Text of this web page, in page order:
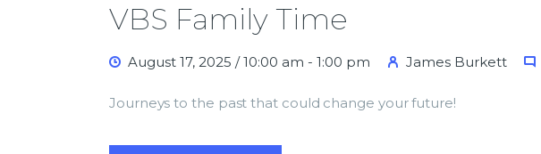
GIVE
VBS Family Time
August 17, 2025 / 10:00 am - 1:00 pm James Burkett
Journeys to the past that could change your future!